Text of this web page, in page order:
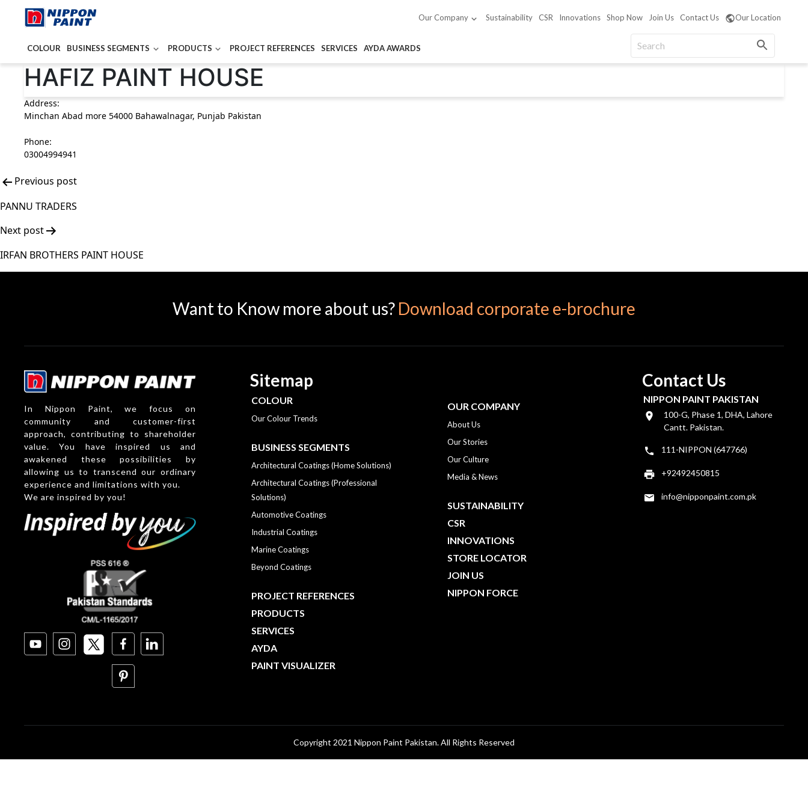
Our Company Sustainability CSR Innovations Shop Now Join Us Contact Us Our Location
COLOUR BUSINESS SEGMENTS PRODUCTS PROJECT REFERENCES SERVICES AYDA AWARDS
HAFIZ PAINT HOUSE
Address:
Minchan Abad more 54000 Bahawalnagar, Punjab Pakistan
Phone:
03004994941
Post
navigation
Previous post
PANNU TRADERS
Next post
IRFAN BROTHERS PAINT HOUSE
Want to Know more about us? Download corporate e-brochure
In Nippon Paint, we focus on
community and customer-first
approach, contributing to shareholder
value. You have inspired us and
awakened these possibilities by
allowing us to transcend our ordinary
experience and limitations with you.
We are inspired by you!
Sitemap
COLOUR
Our Colour Trends
BUSINESS SEGMENTS
Architectural Coatings (Home Solutions)
Architectural Coatings (Professional
Solutions)
Automotive Coatings
Industrial Coatings
Marine Coatings
Beyond Coatings
PROJECT REFERENCES
PRODUCTS
SERVICES
AYDA
PAINT VISUALIZER
OUR COMPANY
About Us
Our Stories
Our Culture
Media & News
SUSTAINABILITY
CSR
INNOVATIONS
STORE LOCATOR
JOIN US
NIPPON FORCE
Contact Us
NIPPON PAINT PAKISTAN
100-G, Phase 1, DHA, Lahore
Cantt. Pakistan.
111-NIPPON (647766)
+92492450815
info@nipponpaint.com.pk
Copyright 2021 Nippon Paint Pakistan. All Rights Reserved